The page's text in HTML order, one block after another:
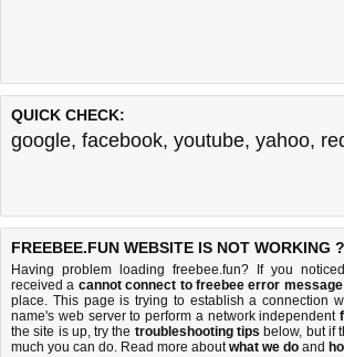
QUICK CHECK:
google, facebook, youtube, yahoo,
FREEBEE.FUN WEBSITE IS NOT WORKING ?
Having problem loading freebee.fun? If you noticed
received a cannot connect to freebee error message
place. This page is trying to establish a connection
name's web server to perform a network independent
the site is up, try the troubleshooting tips below, but if
much you can do. Read more aboutwhat we do and